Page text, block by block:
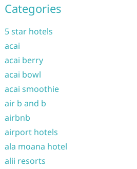
Categories
5 star hotels
acai
acai berry
acai bowl
acai smoothie
air b and b
airbnb
airport hotels
ala moana hotel
alii resorts